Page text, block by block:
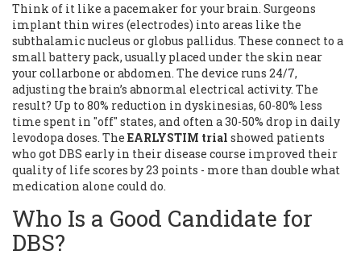
Think of it like a pacemaker for your brain. Surgeons
implant thin wires (electrodes) into areas like the
subthalamic nucleus or globus pallidus. These connect to a
small battery pack, usually placed under the skin near
your collarbone or abdomen. The device runs 24/7,
adjusting the brain’s abnormal electrical activity. The
result? Up to 80% reduction in dyskinesias, 60-80% less
time spent in "off" states, and often a 30-50% drop in daily
levodopa doses. The EARLYSTIM trial showed patients
who got DBS early in their disease course improved their
quality of life scores by 23 points - more than double what
medication alone could do.
Who Is a Good Candidate for
DBS?